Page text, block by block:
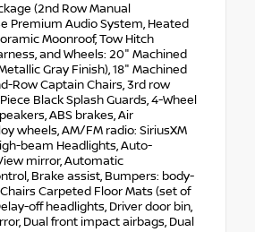
(2nd Row Manual
Premium Audio System, Heated
Moonroof, Tow Hitch
and Wheels: 20" Machined
Gray Finish), 18" Machined
Row Captain Chairs, 3rd row
Black Splash Guards, 4-Wheel
ABS brakes, Air
wheels, AM/FM radio: SiriusXM
beam Headlights, Auto-
mirror, Automatic
Brake assist, Bumpers: body-
Carpeted Floor Mats (set of
off headlights, Driver door bin,
Dual front impact airbags, Dual